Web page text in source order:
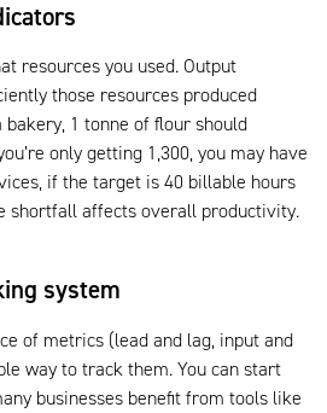
resources you used. Output
those resources produced
bakery, 1 tonne of flour should
only getting 1,300, you may have
if the target is 40 billable hours
shortfall affects overall productivity.
system
of metrics (lead and lag, input and
way to track them. You can start
businesses benefit from tools like